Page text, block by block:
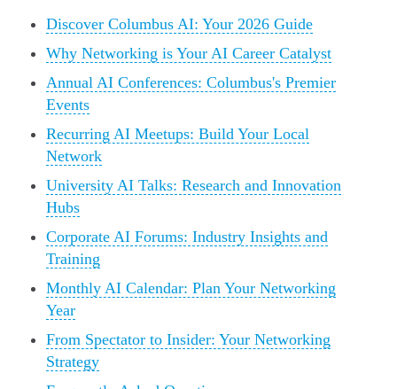
Discover Columbus AI: Your 2026 Guide
Why Networking is Your AI Career Catalyst
Annual AI Conferences: Columbus's Premier
Events
Recurring AI Meetups: Build Your Local
Network
University AI Talks: Research and Innovation
Hubs
Corporate AI Forums: Industry Insights and
Training
Monthly AI Calendar: Plan Your Networking
Year
From Spectator to Insider: Your Networking
Strategy